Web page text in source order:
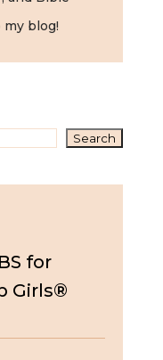
blog!
Search
for
Girls®